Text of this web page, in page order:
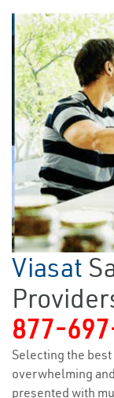
Viasat
877-
Selecting the
overwhelming
presented with